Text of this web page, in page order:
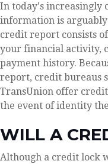
In today's increasingly
information is
credit report consists
your financial activity,
payment history.
report, credit bureaus
TransUnion offer
the event of identity
WILL A
Although a credit lock